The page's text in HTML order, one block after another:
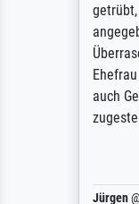
getrübt,
Ehefrau
auch
zugestellt
Jürgen@